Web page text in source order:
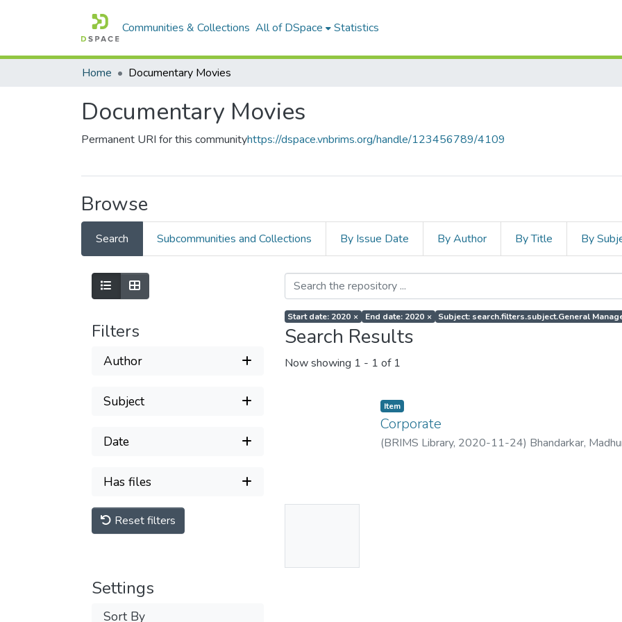
Communities & Collections All of DSpace Statistics
Home Documentary Movies
Documentary Movies
Permanent URI for this communityhttps://dspace.vnbrims.org/handle/123456789/4109
Browse
Search Subcommunities and Collections By Issue Date By Author By Title By
Filters
Author
Subject
Date
Has files
Reset filters
Settings
Sort By
Start date: 2020 × End date: 2020 × Subject: search.filters.subject.General
Search Results
Now showing 1 - 1 of 1
Item
Corporate
(BRIMS Library, 2020-11-24) Bhandarkar,